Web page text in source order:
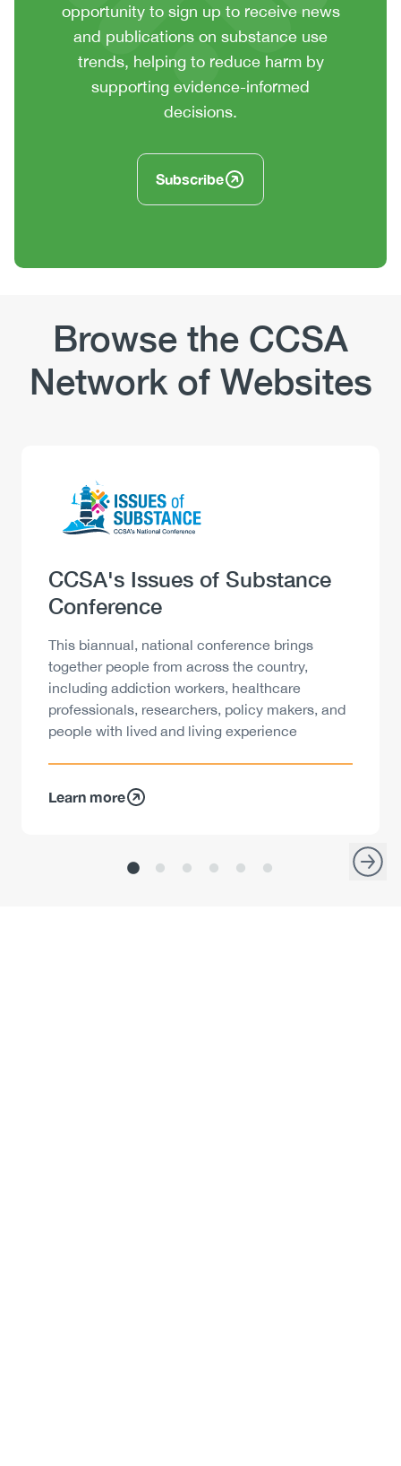
context
summary
opportunity to sign up to receive news
and publications on substance use
trends, helping to reduce harm by
supporting evidence-informed
decisions.
Subscribe
Browse the CCSA
Network of Websites
Image
Heading
CCSA's Issues of Substance
Conference
Description
This biannual, national conference brings
together people from across the country,
including addiction workers, healthcare
professionals, researchers, policy makers, and
people with lived and living experience
Learn more